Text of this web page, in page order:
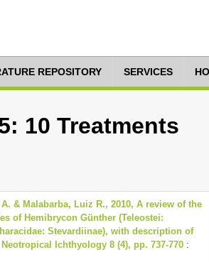
REPOSITORY SERVICES
10 Treatments
& Malabarba, Luiz R., 2010, A review of the
of Hemibrycon Günther (Teleostei:
Stevardiinae), with description of
Ichthyology 8 (4), pp. 737-770 :